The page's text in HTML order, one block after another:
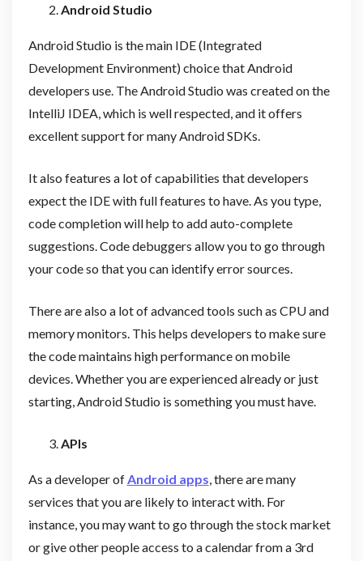
Android Studio
Android Studio is the main IDE (Integrated
Development Environment) choice that Android
developers use. The Android Studio was created on the
IntelliJ IDEA, which is well respected, and it offers
excellent support for many Android SDKs.
It also features a lot of capabilities that developers
expect the IDE with full features to have. As you type,
code completion will help to add auto-complete
suggestions. Code debuggers allow you to go through
your code so that you can identify error sources.
There are also a lot of advanced tools such as CPU and
memory monitors. This helps developers to make sure
the code maintains high performance on mobile
devices. Whether you are experienced already or just
starting, Android Studio is something you must have.
APIs
As a developer of Android apps , there are many
services that you are likely to interact with. For
instance, you may want to go through the stock market
or give other people access to a calendar from a 3rd